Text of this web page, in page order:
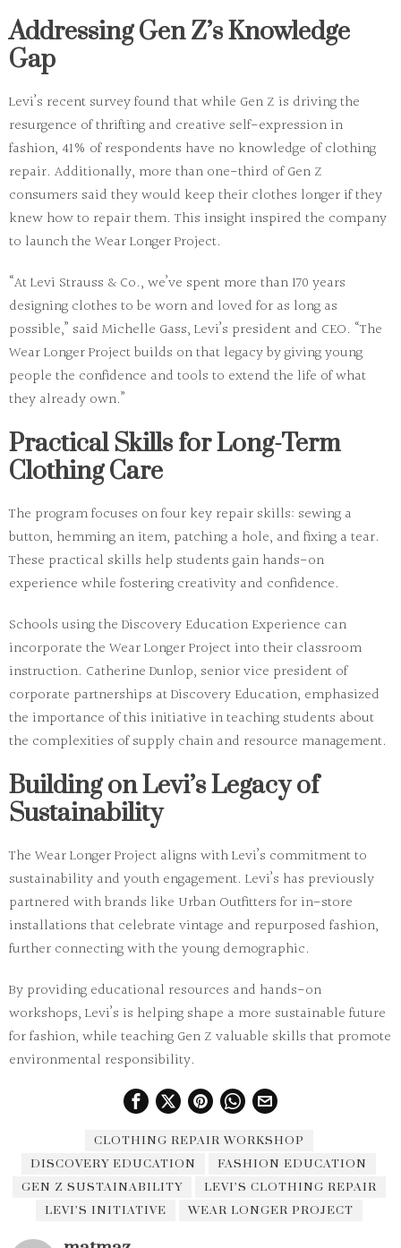
Addressing Gen Z’s Knowledge
Gap
Levi’s recent survey found that while Gen Z is driving the
resurgence of thrifting and creative self-expression in
fashion, 41% of respondents have no knowledge of clothing
repair. Additionally, more than one-third of Gen Z
consumers said they would keep their clothes longer if they
knew how to repair them. This insight inspired the company
to launch the Wear Longer Project.
“At Levi Strauss & Co., we’ve spent more than 170 years
designing clothes to be worn and loved for as long as
possible,” said Michelle Gass, Levi’s president and CEO. “The
Wear Longer Project builds on that legacy by giving young
people the confidence and tools to extend the life of what
they already own.”
Practical Skills for Long-Term
Clothing Care
The program focuses on four key repair skills: sewing a
button, hemming an item, patching a hole, and fixing a tear.
These practical skills help students gain hands-on
experience while fostering creativity and confidence.
Schools using the Discovery Education Experience can
incorporate the Wear Longer Project into their classroom
instruction. Catherine Dunlop, senior vice president of
corporate partnerships at Discovery Education, emphasized
the importance of this initiative in teaching students about
the complexities of supply chain and resource management.
Building on Levi’s Legacy of
Sustainability
The Wear Longer Project aligns with Levi’s commitment to
sustainability and youth engagement. Levi’s has previously
partnered with brands like Urban Outfitters for in-store
installations that celebrate vintage and repurposed fashion,
further connecting with the young demographic.
By providing educational resources and hands-on
workshops, Levi’s is helping shape a more sustainable future
for fashion, while teaching Gen Z valuable skills that promote
environmental responsibility.
CLOTHING REPAIR WORKSHOP
DISCOVERY EDUCATION
FASHION EDUCATION
GEN Z SUSTAINABILITY
LEVI’S CLOTHING REPAIR
LEVI’S INITIATIVE
WEAR LONGER PROJECT